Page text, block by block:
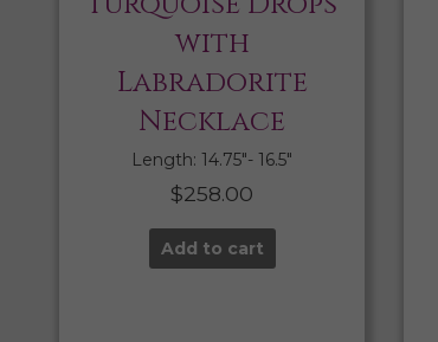
with
Labradorite
Necklace
Length: 14.75″- 16.5″
$258.00
Add to cart